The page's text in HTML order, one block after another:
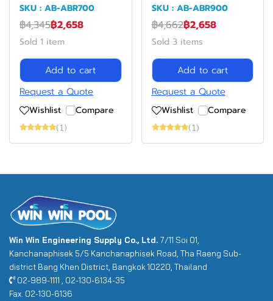
SKU : AB-ABR700
฿4,345฿2,658
Sold 1 item
Add to cart
Request a Quote
Wishlist Compare
(1)
SKU : AB-ABR900
฿4,662฿2,658
Sold 3 items
Add to cart
Request a Quote
Wishlist Compare
(1)
Win Win Engineering Supply Co., Ltd. 7/11 Soi 01,
Kanchanaphisek 5/5 Kanchanaphisek Road, Tha Raeng Sub-
district Bang Khen District, Bangkok 10220, Thailand
02-989-1111 , 02-130-6134-35
Fax. 02-130-6136